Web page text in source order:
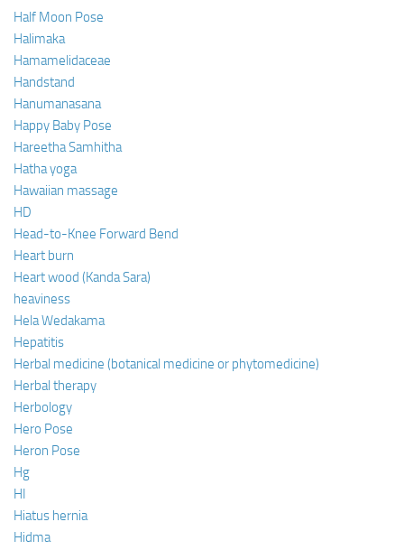
Half Moon Pose
Halimaka
Hamamelidaceae
Handstand
Hanumanasana
Happy Baby Pose
Hareetha Samhitha
Hatha yoga
Hawaiian massage
HD
Head-to-Knee Forward Bend
Heart burn
Heart wood (Kanda Sara)
heaviness
Hela Wedakama
Hepatitis
Herbal medicine (botanical medicine or phytomedicine)
Herbal therapy
Herbology
Hero Pose
Heron Pose
Hg
HI
Hiatus hernia
Hidma